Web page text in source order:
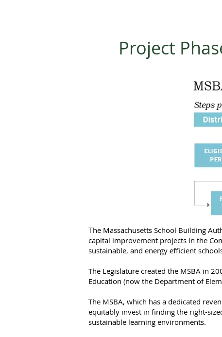
Project
The Massachusetts School Building
capital improvement projects in the
sustainable, and energy efficient
The Legislature created the MSBA in
Education (now the Department of
The MSBA, which has a dedicated
equitably invest in finding the right-
sustainable learning environments.